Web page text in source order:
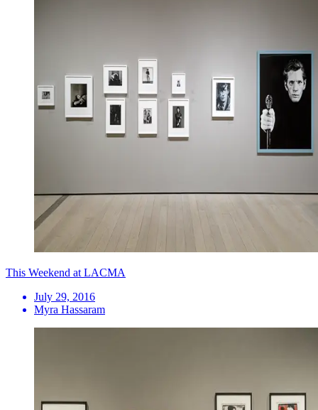
This Weekend at LACMA
July 29, 2016
Myra Hassaram